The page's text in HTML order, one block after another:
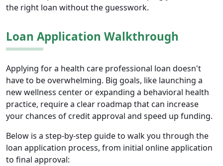
the right loan without the guesswork.
Loan Application Walkthrough
Applying for a health care professional loan doesn't
have to be overwhelming. Big goals, like launching a
new wellness center or expanding a behavioral health
practice, require a clear roadmap that can increase
your chances of credit approval and speed up funding.
Below is a step-by-step guide to walk you through the
loan application process, from initial online application
to final approval: